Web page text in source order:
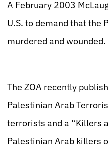
A February 2003
U.S. to demand that the
murdered and wounded.
The ZOA recently
Palestinian Arab
terrorists and a “Killers
Palestinian Arab killers